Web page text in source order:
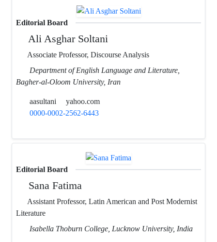
Editorial Board
Ali Asghar Soltani
Associate Professor, Discourse Analysis
Department of English Language and Literature,
Bagher-al-Oloom University, Iran
aasultani
yahoo.com
0000-0002-2562-6443
Editorial Board
Sana Fatima
Assistant Professor, Latin American and Post Modernist
Literature
Isabella Thoburn College, Lucknow University, India